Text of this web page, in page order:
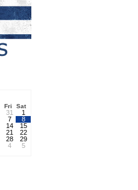
Fri Sat
31
1
7
8
14
15
21
22
28
29
4 5